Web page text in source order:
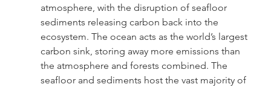
atmosphere, with the disruption of seafloor
sediments releasing carbon back into the
ecosystem. The ocean acts as the world’s largest
carbon sink, storing away more emissions than
the atmosphere and forests combined. The
seafloor and sediments host the vast majority of